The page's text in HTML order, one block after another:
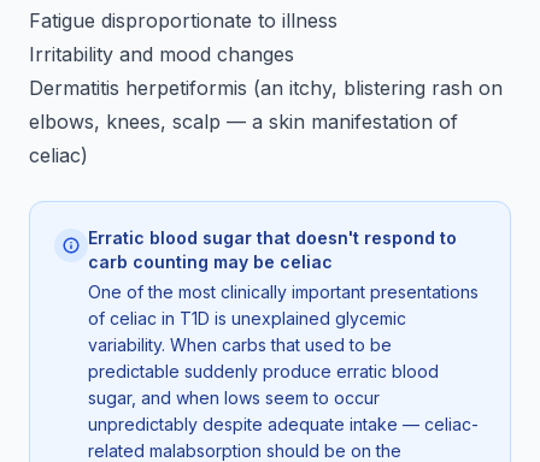
Fatigue disproportionate to illness
Irritability and mood changes
Dermatitis herpetiformis (an itchy, blistering rash on
elbows, knees, scalp — a skin manifestation of
celiac)
Erratic blood sugar that doesn't respond to
carb counting may be celiac
One of the most clinically important presentations
of celiac in T1D is unexplained glycemic
variability. When carbs that used to be
predictable suddenly produce erratic blood
sugar, and when lows seem to occur
unpredictably despite adequate intake — celiac-
related malabsorption should be on the